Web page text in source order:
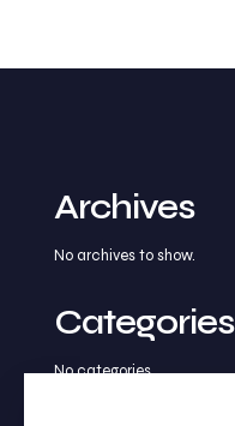
Archives
No archives to show.
Categories
No categories